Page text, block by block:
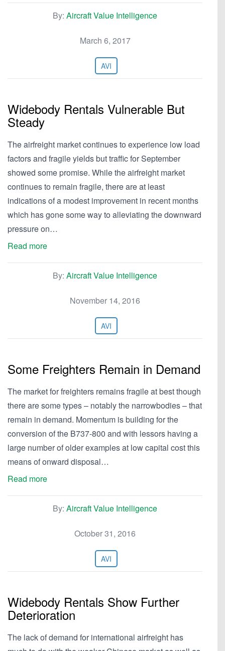
By: Aircraft Value Intelligence
March 6, 2017
AVI
Widebody Rentals Vulnerable But
Steady
The airfreight market continues to experience low load
factors and fragile yields but traffic for September
showed some promise. While the airfreight market
continues to remain fragile, there are at least
indications of a modest improvement in recent months
which has gone some way to alleviating the downward
pressure on…
Read more
By: Aircraft Value Intelligence
November 14, 2016
AVI
Some Freighters Remain in Demand
The market for freighters remains fragile at best though
there are some types – notably the narrowbodies – that
remain in demand. Momentum is building for the
conversion of the B737-800 and with lessors having a
large number of older examples at low capital cost this
means of onward disposal…
Read more
By: Aircraft Value Intelligence
October 31, 2016
AVI
Widebody Rentals Show Further
Deterioration
The lack of demand for international airfreight has